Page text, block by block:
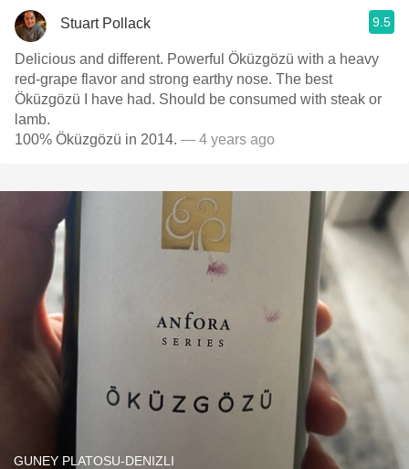
Stuart Pollack 9.5
Delicious and different. Powerful Öküzgözü with a heavy
red-grape flavor and strong earthy nose. The best
Öküzgözü I have had. Should be consumed with steak or
lamb.
100% Öküzgözü in 2014. — 4 years ago
GUNEY PLATOSU-DENIZLI